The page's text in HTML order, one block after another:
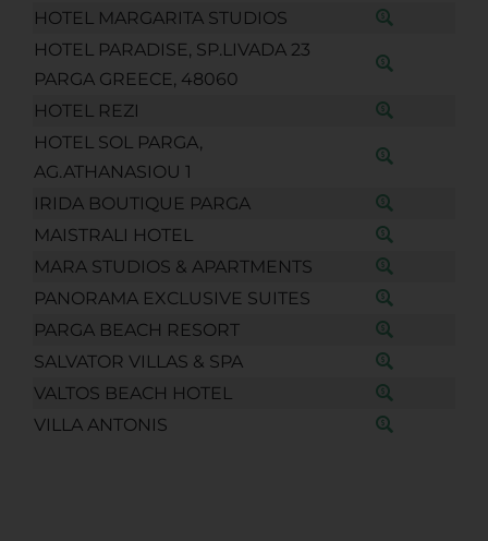
HOTEL MARGARITA STUDIOS
HOTEL PARADISE, SP.LIVADA 23
PARGA GREECE, 48060
HOTEL REZI
HOTEL SOL PARGA,
AG.ATHANASIOU 1
IRIDA BOUTIQUE PARGA
MAISTRALI HOTEL
MARA STUDIOS & APARTMENTS
PANORAMA EXCLUSIVE SUITES
PARGA BEACH RESORT
SALVATOR VILLAS & SPA
VALTOS BEACH HOTEL
VILLA ANTONIS